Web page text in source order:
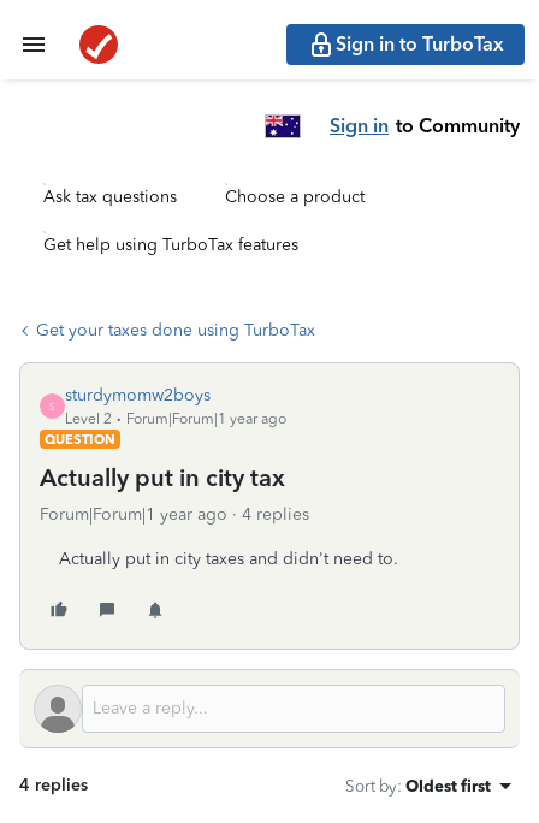
Sign in to TurboTax
Sign in to Community
Ask tax questions Choose a product
Get help using TurboTax features
Get your taxes done using TurboTax
S
sturdymomw2boys
Level 2
Forum|Forum|1 year ago
QUESTION
Actually put in city tax
Forum|Forum|1 year ago 4 replies
Actually put in city taxes and didn't need to.
4 replies Sort by: Oldest first